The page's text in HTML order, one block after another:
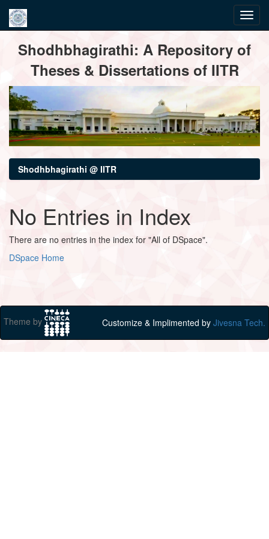
navigationShodhbhagirathi: A Repository of
Theses & Dissertations of IITR
Shodhbhagirathi @ IITR
No Entries in Index
There are no entries in the index for "All of DSpace".
DSpace Home
Theme by Customize & Implimented by Jivesna Tech.